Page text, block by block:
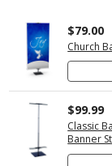
Church
$79.00
Classic
Banner
$99.99